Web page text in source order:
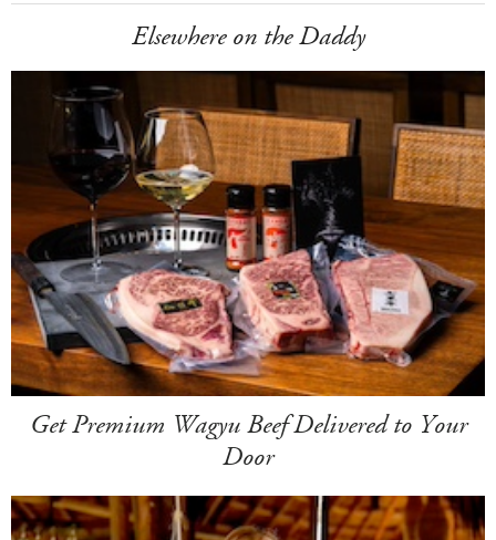
Elsewhere on the Daddy
Get Premium Wagyu Beef Delivered to Your
Door